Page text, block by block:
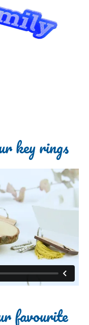
key rings
favourite